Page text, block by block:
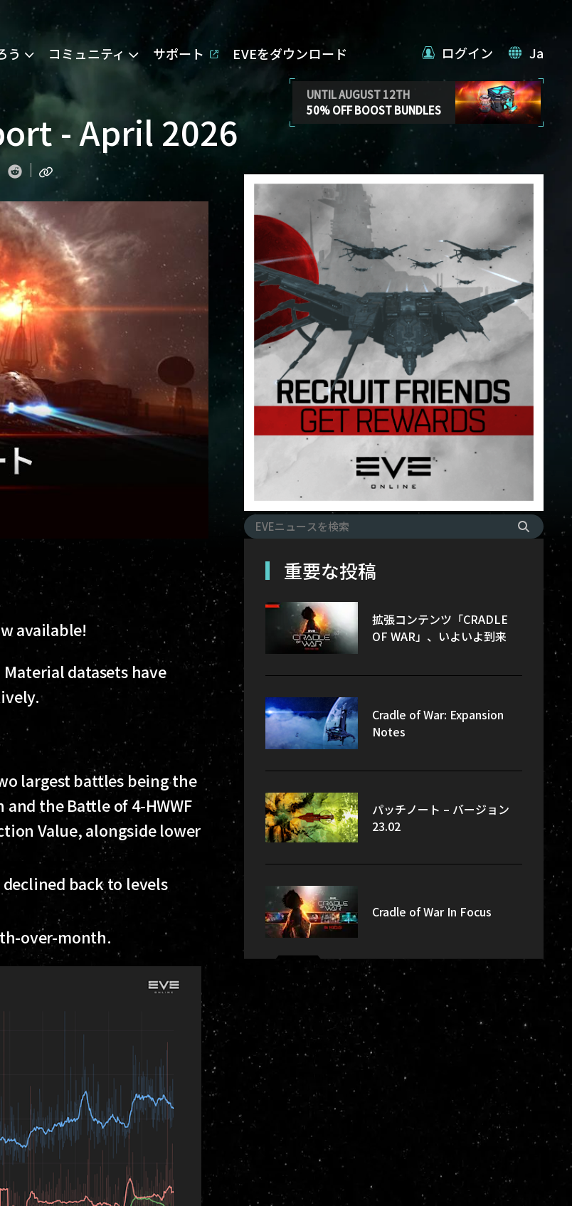
う コミュニティ サポート EVEをダウンロード
UNTIL AUGUST 12TH
50% OFF BOOST BUNDLES
ログイン Ja
- April 2026
available!
datasets have
largest battles being the
the Battle of 4-HWWF
Value, alongside lower
back to levels
over-month.
重要な投稿
拡張コンテンツ「CRADLE
OF WAR」、いよいよ到来
Cradle of War: Expansion
Notes
パッチノート – バージョン
23.02
Cradle of War In Focus